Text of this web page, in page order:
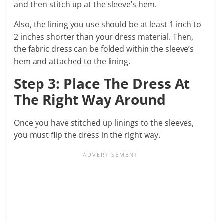
and then stitch up at the sleeve’s hem.
Also, the lining you use should be at least 1 inch to
2 inches shorter than your dress material. Then,
the fabric dress can be folded within the sleeve’s
hem and attached to the lining.
Step 3: Place The Dress At
The Right Way Around
Once you have stitched up linings to the sleeves,
you must flip the dress in the right way.